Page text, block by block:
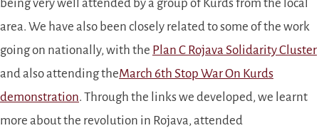
being very well attended by a group of Kurds from the local
area. We have also been closely related to some of the work
going on nationally, with the Plan C Rojava Solidarity Cluster
and also attending theMarch 6th Stop War On Kurds
demonstration. Through the links we developed, we learnt
more about the revolution in Rojava, attended